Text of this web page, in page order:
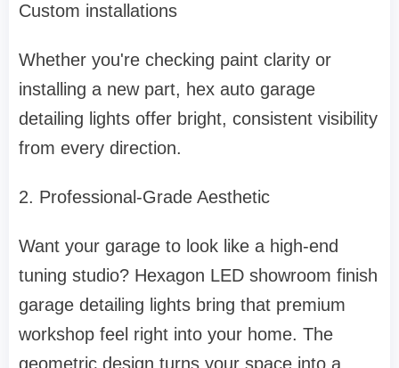
Custom installations
Whether you're checking paint clarity or
installing a new part, hex auto garage
detailing lights offer bright, consistent visibility
from every direction.
2. Professional-Grade Aesthetic
Want your garage to look like a high-end
tuning studio? Hexagon LED showroom finish
garage detailing lights bring that premium
workshop feel right into your home. The
geometric design turns your space into a